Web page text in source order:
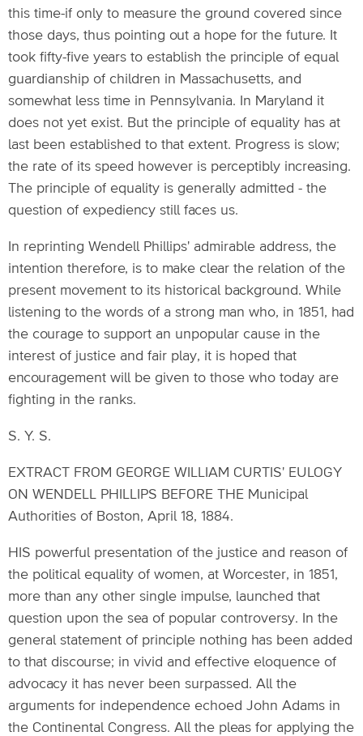
this time-if only to measure the ground covered since
those days, thus pointing out a hope for the future. It
took fifty-five years to establish the principle of equal
guardianship of children in Massachusetts, and
somewhat less time in Pennsylvania. In Maryland it
does not yet exist. But the principle of equality has at
last been established to that extent. Progress is slow;
the rate of its speed however is perceptibly increasing.
The principle of equality is generally admitted - the
question of expediency still faces us.
In reprinting Wendell Phillips' admirable address, the
intention therefore, is to make clear the relation of the
present movement to its historical background. While
listening to the words of a strong man who, in 1851, had
the courage to support an unpopular cause in the
interest of justice and fair play, it is hoped that
encouragement will be given to those who today are
fighting in the ranks.
S. Y. S.
EXTRACT FROM GEORGE WILLIAM CURTIS' EULOGY
ON WENDELL PHILLIPS BEFORE THE Municipal
Authorities of Boston, April 18, 1884.
HIS powerful presentation of the justice and reason of
the political equality of women, at Worcester, in 1851,
more than any other single impulse, launched that
question upon the sea of popular controversy. In the
general statement of principle nothing has been added
to that discourse; in vivid and effective eloquence of
advocacy it has never been surpassed. All the
arguments for independence echoed John Adams in
the Continental Congress. All the pleas for applying the